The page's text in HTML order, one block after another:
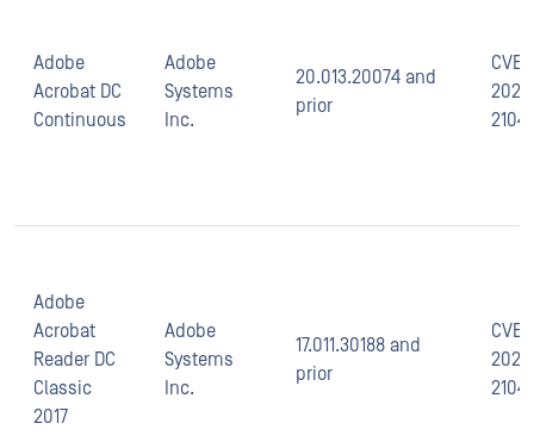
Adobe
Acrobat DC
Continuous
Adobe
Systems
Inc.
20.013.20074 and
prior
CVE-
2021-
Adobe
Acrobat
Reader DC
Classic
2017
Adobe
Systems
Inc.
17.011.30188 and
prior
CVE-
2021-